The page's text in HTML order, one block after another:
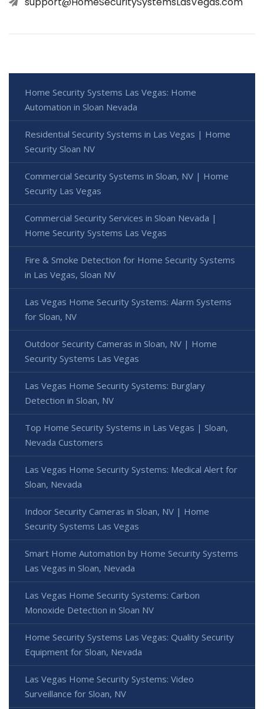
Home Security Systems Las Vegas: Home
Automation in Sloan Nevada
Residential Security Systems in Las Vegas | Home
Security Sloan NV
Commercial Security Systems in Sloan, NV | Home
Security Las Vegas
Commercial Security Services in Sloan Nevada |
Home Security Systems Las Vegas
Fire & Smoke Detection for Home Security Systems
in Las Vegas, Sloan NV
Las Vegas Home Security Systems: Alarm Systems
for Sloan, NV
Outdoor Security Cameras in Sloan, NV | Home
Security Systems Las Vegas
Las Vegas Home Security Systems: Burglary
Detection in Sloan, NV
Top Home Security Systems in Las Vegas | Sloan,
Nevada Customers
Las Vegas Home Security Systems: Medical Alert for
Sloan, Nevada
Indoor Security Cameras in Sloan, NV | Home
Security Systems Las Vegas
Smart Home Automation by Home Security Systems
Las Vegas in Sloan, Nevada
Las Vegas Home Security Systems: Carbon
Monoxide Detection in Sloan NV
Home Security Systems Las Vegas: Quality Security
Equipment for Sloan, Nevada
Las Vegas Home Security Systems: Video
Surveillance for Sloan, NV